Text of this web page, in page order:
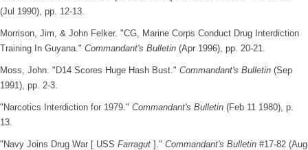
(Jul 1990), pp. 12-13.
Morrison, Jim, & John Felker. "CG, Marine Corps Conduct Drug Interdiction
Training In Guyana." Commandant's Bulletin (Apr 1996), pp. 20-21.
Moss, John. "D14 Scores Huge Hash Bust." Commandant's Bulletin (Sep
1991), pp. 2-3.
"Narcotics Interdiction for 1979." Commandant's Bulletin (Feb 11 1980), p.
13.
"Navy Joins Drug War [ USS Farragut ]." Commandant's Bulletin #17-82 (Aug